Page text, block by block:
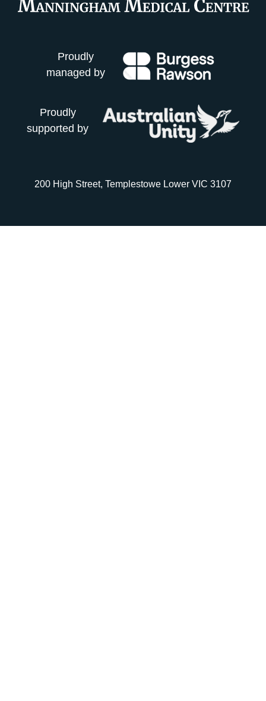
Proudly
managed by
Proudly
supported by
200 High Street, Templestowe Lower VIC 3107